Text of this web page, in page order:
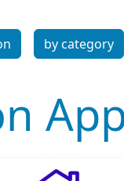
by category